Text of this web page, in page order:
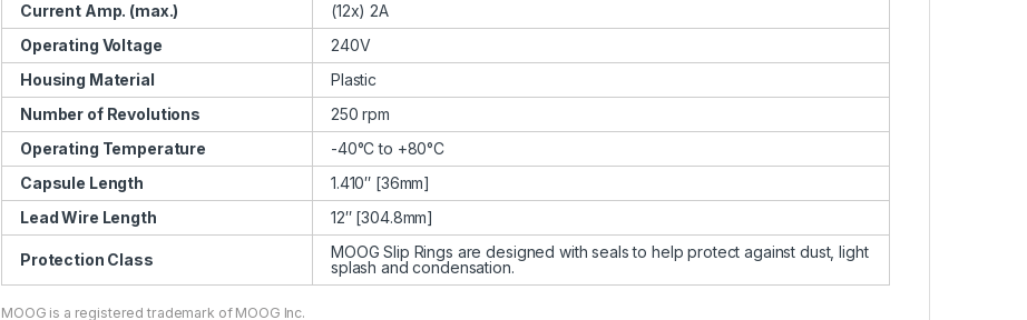
Current Amp. (max.)
(12x) 2A
Operating Voltage
240V
Housing Material
Plastic
Number of Revolutions
250 rpm
Operating Temperature
-40°C to +80°C
Capsule Length
1.410″ [36mm]
Lead Wire Length
12″ [304.8mm]
Protection Class
MOOG Slip Rings are designed with seals to help protect against dust, light
splash and condensation.
MOOG is a registered trademark of MOOG Inc.